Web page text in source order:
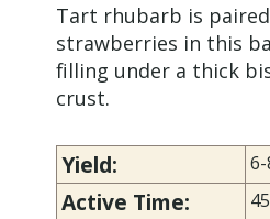
Tart rhubarb is
strawberries in this
filling under a thick
crust.
Yield:
Active Time: